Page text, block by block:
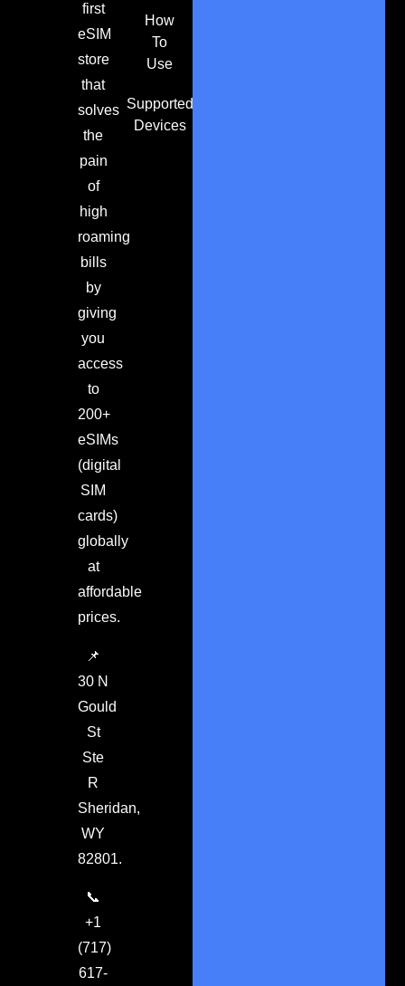
first
eSIM
store
that
solves
the
pain
of
high
roaming
bills
by
giving
you
access
to
200+
eSIMs
(digital
SIM
cards)
globally
at
affordable
prices.
📌
30 N
Gould
St
Ste
R
Sheridan,
WY
82801.
📞
+1
(717)
617-
How
To
Use
Supported
Devices